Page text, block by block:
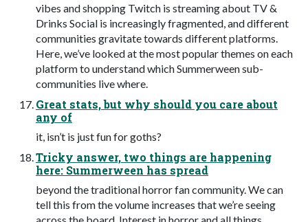
vibes and shopping Twitch is streaming about TV &
Drinks Social is increasingly fragmented, and different
communities gravitate towards different platforms.
Here, we’ve looked at the most popular themes on each
platform to understand which Summerween sub-
communities live where.
Great stats, but why should you care about
any of
it, isn’t is just fun for goths?
Tricky answer, two things are happening
here: Summerween has spread
beyond the traditional horror fan community. We can
tell this from the volume increases that we’re seeing